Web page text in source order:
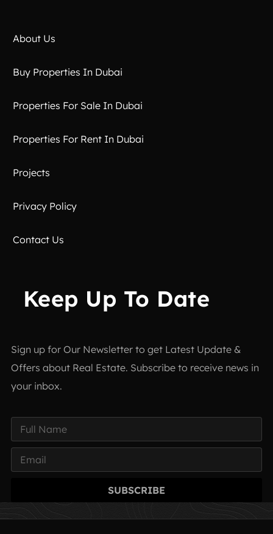
About Us
Buy Properties In Dubai
Properties For Sale In Dubai
Properties For Rent In Dubai
Projects
Privacy Policy
Contact Us
Keep Up To Date
Sign up for Our Newsletter to get Latest Update &
Offers about Real Estate. Subscribe to receive news in
your inbox.
SUBSCRIBE